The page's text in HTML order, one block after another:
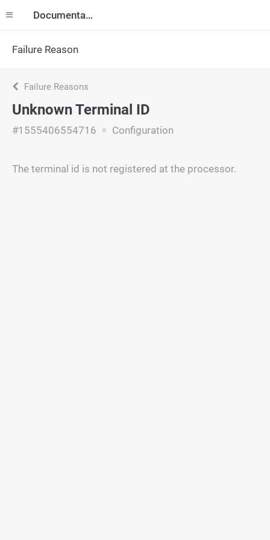
Documentation
Failure Reason
Failure Reasons
Unknown Terminal ID
#1555406554716 Configuration
The terminal id is not registered at the processor.